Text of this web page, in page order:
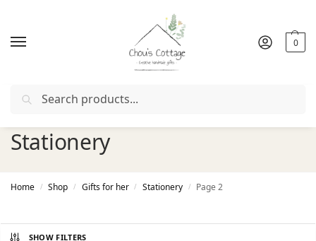
0
Free deliveryin Ireland and Northern Ireland from €50
Stationery
Home / Shop / Gifts for her / Stationery / Page 2
SHOW FILTERS